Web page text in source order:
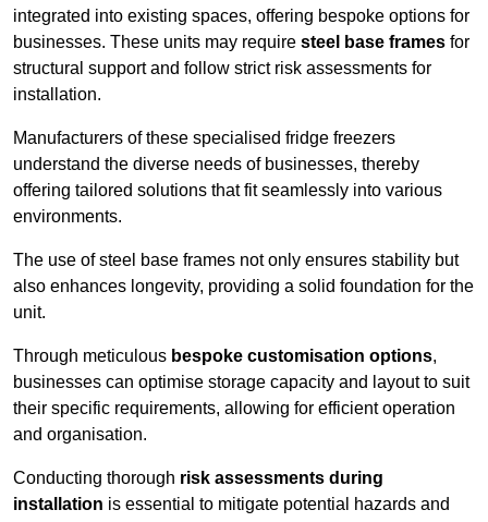
integrated into existing spaces, offering bespoke options for
businesses. These units may require steel base frames for
structural support and follow strict risk assessments for
installation.
Manufacturers of these specialised fridge freezers
understand the diverse needs of businesses, thereby
offering tailored solutions that fit seamlessly into various
environments.
The use of steel base frames not only ensures stability but
also enhances longevity, providing a solid foundation for the
unit.
Through meticulous bespoke customisation options,
businesses can optimise storage capacity and layout to suit
their specific requirements, allowing for efficient operation
and organisation.
Conducting thorough risk assessments during
installation is essential to mitigate potential hazards and